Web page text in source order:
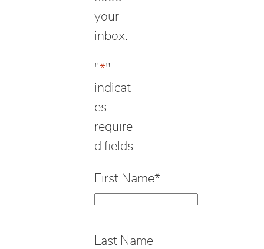
your
inbox.
"*"
indicat
es
require
d fields
First Name*
Last Name